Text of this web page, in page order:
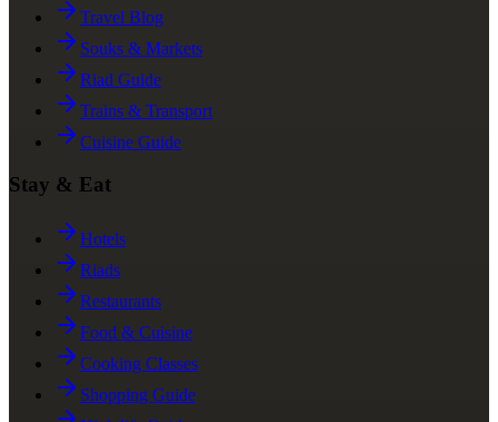
Travel Blog
Souks & Markets
Riad Guide
Trains & Transport
Cuisine Guide
Stay & Eat
Hotels
Riads
Restaurants
Food & Cuisine
Cooking Classes
Shopping Guide